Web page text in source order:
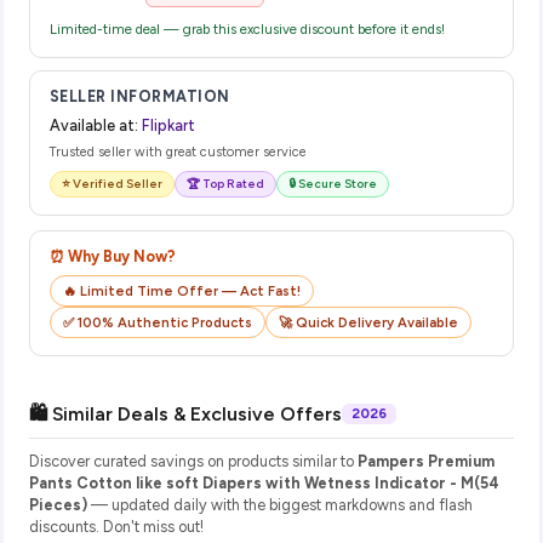
Limited-time deal — grab this exclusive discount before it ends!
SELLER INFORMATION
Available at: Flipkart
Trusted seller with great customer service
⭐ Verified Seller 🏆 Top Rated 🔒 Secure Store
⏰ Why Buy Now?
🔥 Limited Time Offer — Act Fast!
✅ 100% Authentic Products
🚀 Quick Delivery Available
🛍️ Similar Deals & Exclusive Offers 2026
Discover curated savings on products similar to Pampers Premium
Pants Cotton like soft Diapers with Wetness Indicator - M(54
Pieces) — updated daily with the biggest markdowns and flash
discounts. Don't miss out!